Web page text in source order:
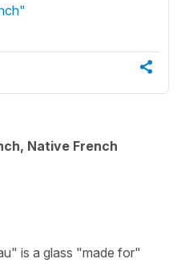
Native French
is a glass "made for"